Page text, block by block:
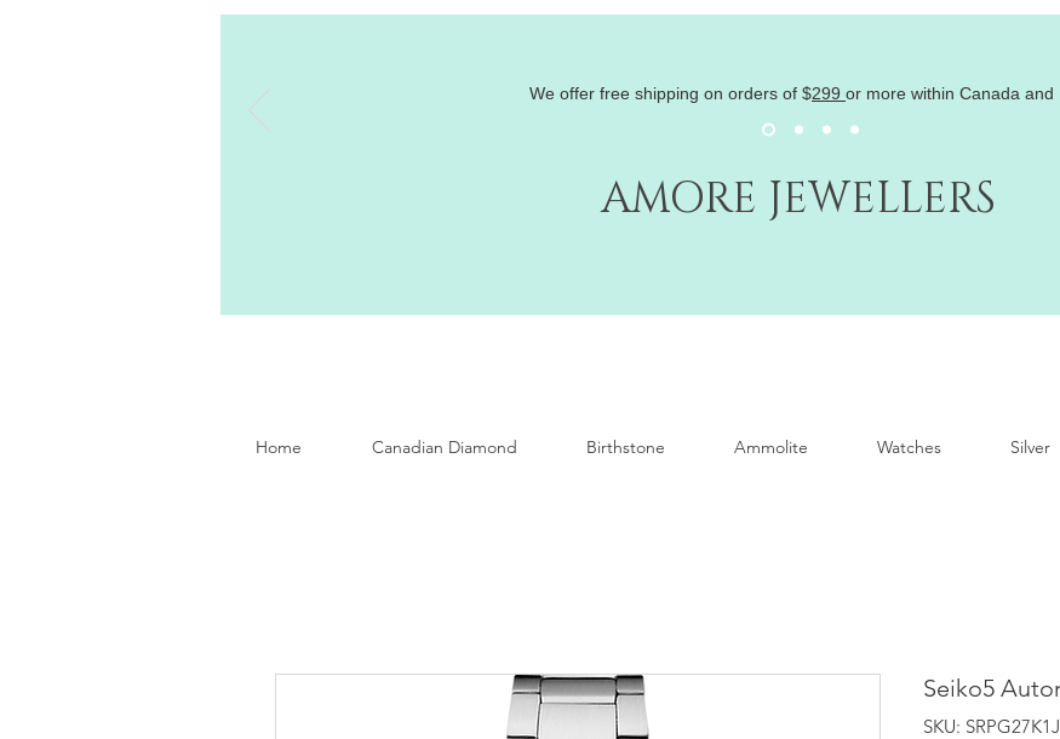
AMORE JEWELLERS
We offer free shipping on orders of $299 or more within Canada and
Home Canadian Diamond Birthstone Ammolite Watches Silver
Seiko5
SKU: SRPG27K1J